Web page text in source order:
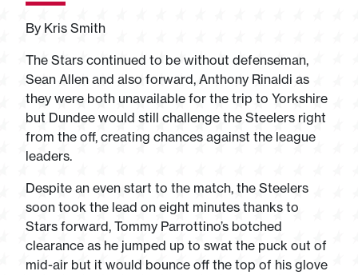
By Kris Smith
The Stars continued to be without defenseman,
Sean Allen and also forward, Anthony Rinaldi as
they were both unavailable for the trip to Yorkshire
but Dundee would still challenge the Steelers right
from the off, creating chances against the league
leaders.
Despite an even start to the match, the Steelers
soon took the lead on eight minutes thanks to
Stars forward, Tommy Parrottino’s botched
clearance as he jumped up to swat the puck out of
mid-air but it would bounce off the top of his glove